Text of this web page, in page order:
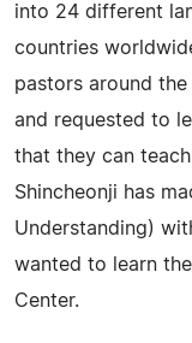
into 24 different
countries
pastors around
and requested to
that they can
Shincheonji has
Understanding)
wanted to learn
Center.